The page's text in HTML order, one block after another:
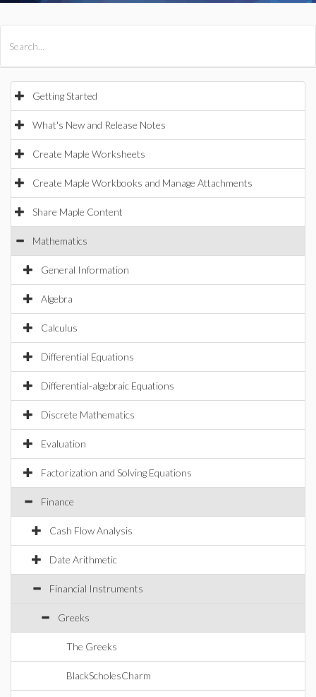
Getting Started
What's New and Release Notes
Create Maple Worksheets
Create Maple Workbooks and Manage Attachments
Share Maple Content
Mathematics
General Information
Algebra
Calculus
Differential Equations
Differential-algebraic Equations
Discrete Mathematics
Evaluation
Factorization and Solving Equations
Finance
Cash Flow Analysis
Date Arithmetic
Financial Instruments
Greeks
The Greeks
BlackScholesCharm